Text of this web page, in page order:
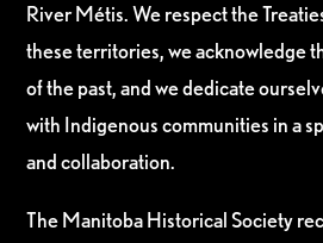
River Métis. We respect the
these territories, we acknowledge
of the past, and we dedicate
with Indigenous communities in a
and collaboration.
The Manitoba Historical Society